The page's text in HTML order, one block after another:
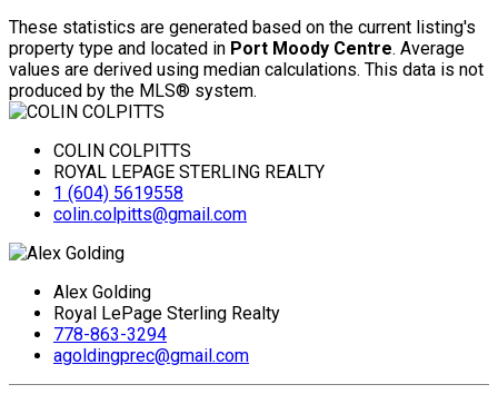
These statistics are generated based on the current listing's
property type and located in Port Moody Centre. Average
values are derived using median calculations. This data is not
produced by the MLS® system.
COLIN COLPITTS
ROYAL LEPAGE STERLING REALTY
1 (604) 5619558
colin.colpitts@gmail.com
Alex Golding
Royal LePage Sterling Realty
778-863-3294
agoldingprec@gmail.com